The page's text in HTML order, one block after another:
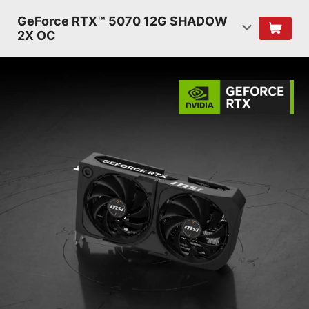
GeForce RTX™ 5070 12G SHADOW
2X OC